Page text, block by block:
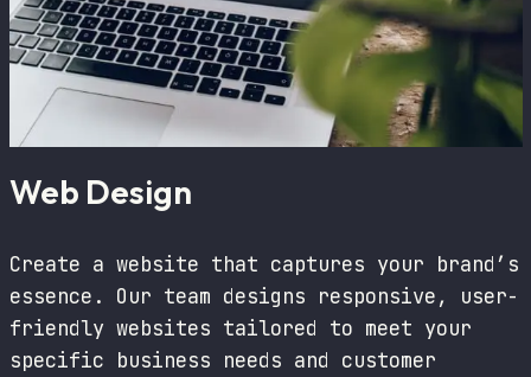
Web Design
Create a website that captures your brand’s
essence. Our team designs responsive, user-
friendly websites tailored to meet your
specific business needs and customer